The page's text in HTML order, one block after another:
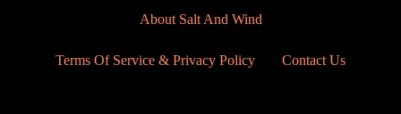
About Salt And Wind
Terms Of Service & Privacy Policy Contact Us